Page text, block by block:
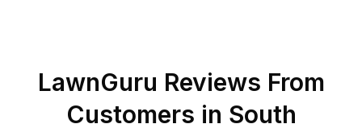
LawnGuru Reviews From
Customers in South